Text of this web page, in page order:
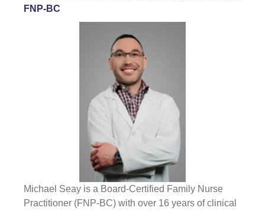
FNP-BC
Michael Seay is a Board-Certified Family Nurse
Practitioner (FNP-BC) with over 16 years of clinical